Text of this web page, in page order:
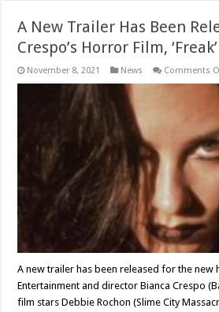
A New Trailer Has Been
Crespo’s Horror Film, ‘Freak’
November 8, 2021 News Comments
A new trailer has been released for the
Entertainment and director Bianca Crespo
film stars Debbie Rochon (Slime City